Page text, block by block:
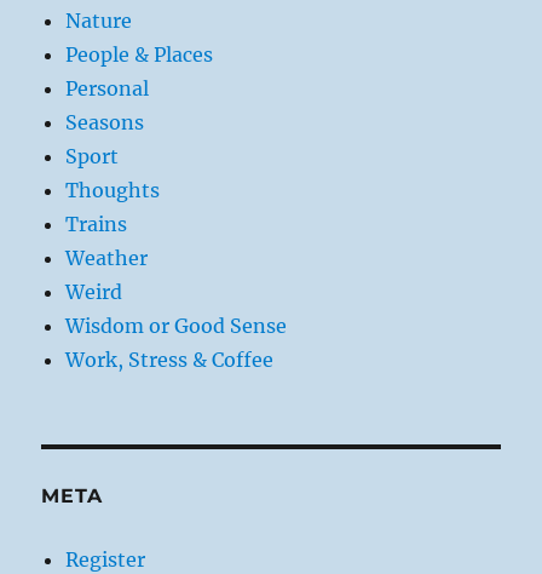
Nature
People & Places
Personal
Seasons
Sport
Thoughts
Trains
Weather
Weird
Wisdom or Good Sense
Work, Stress & Coffee
META
Register